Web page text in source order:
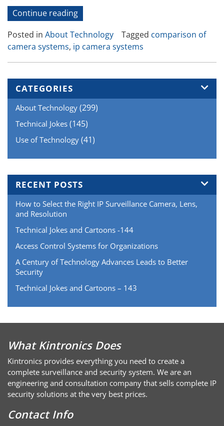
Continue reading“IP
Camera
Systems
–
Professional
Systems”
Posted in About Technology Tagged comparison of
camera systems, ip camera systems
CATEGORIES
About Technology (299)
Technical Jokes (145)
Use of Technology (41)
RECENT POSTS
How to Select the Right IP Surveillance Camera, Lens,
and Resolution
Technical Jokes and Cartoons -144
Access Control Systems for Organizations
A Century of Technology Advances Leads to Better
Security
Technical Jokes and Cartoons – 143
What Kintronics Does
Kintronics provides everything you need to create a
complete surveillance and security system. We are an
engineering and consultation company that sells complete IP
security solutions at the very best prices.
Contact Info